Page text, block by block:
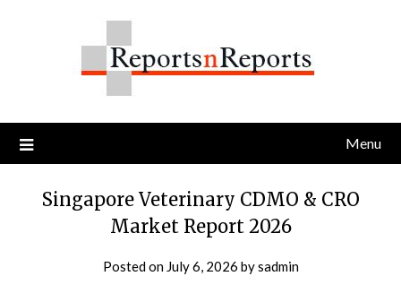
Menu
Singapore Veterinary CDMO & CRO
Market Report 2026
Posted on July 6, 2026 bysadmin